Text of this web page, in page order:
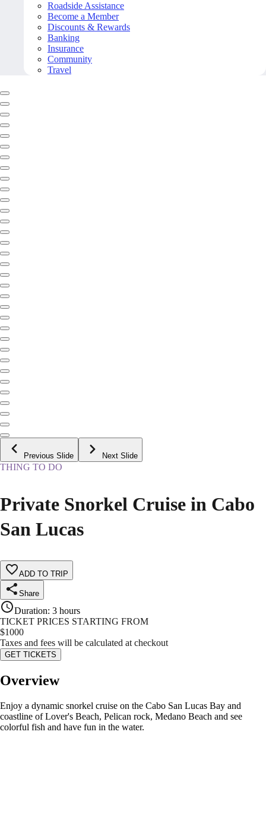
Roadside Assistance
Become a Member
Discounts & Rewards
Banking
Insurance
Community
Travel
Previous Slide Next Slide
THING TO DO
Private Snorkel Cruise in Cabo
San Lucas
ADD TO TRIP
Share
Duration: 3 hours
TICKET PRICES STARTING FROM
$1000
Taxes and fees will be calculated at checkout
GET TICKETS
Overview
Enjoy a dynamic snorkel cruise on the Cabo San Lucas Bay and
coastline of Lover's Beach, Pelican rock, Medano Beach and see
colorful fish and have fun in the water.